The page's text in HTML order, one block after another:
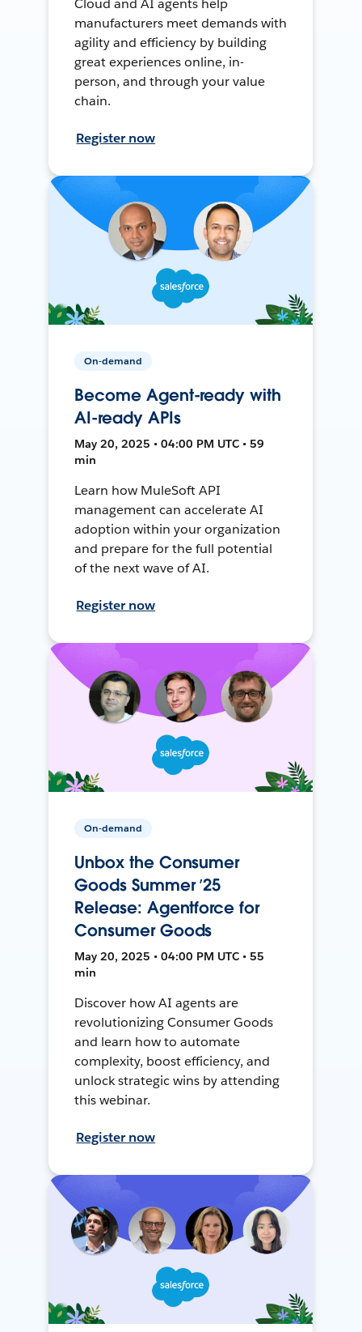
Cloud and AI agents help
manufacturers meet demands with
agility and efficiency by building
great experiences online, in-
person, and through your value
chain.
Register now
On-demand
Become Agent-ready with
AI-ready APIs
May 20, 2025 • 04:00 PM UTC • 59
min
Learn how MuleSoft API
management can accelerate AI
adoption within your organization
and prepare for the full potential
of the next wave of AI.
Register now
On-demand
Unbox the Consumer
Goods Summer ’25
Release: Agentforce for
Consumer Goods
May 20, 2025 • 04:00 PM UTC • 55
min
Discover how AI agents are
revolutionizing Consumer Goods
and learn how to automate
complexity, boost efficiency, and
unlock strategic wins by attending
this webinar.
Register now